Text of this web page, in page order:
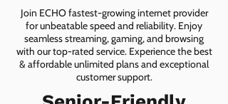
Join ECHO fastest-growing internet provider
for unbeatable speed and reliability. Enjoy
seamless streaming, gaming, and browsing
with our top-rated service. Experience the best
& affordable unlimited plans and exceptional
customer support.